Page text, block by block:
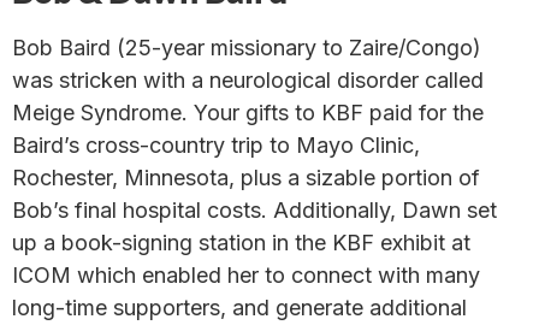
Bob Baird (25-year missionary to Zaire/Congo)
was stricken with a neurological disorder called
Meige Syndrome. Your gifts to KBF paid for the
Baird’s cross-country trip to Mayo Clinic,
Rochester, Minnesota, plus a sizable portion of
Bob’s final hospital costs. Additionally, Dawn set
up a book-signing station in the KBF exhibit at
ICOM which enabled her to connect with many
long-time supporters, and generate additional